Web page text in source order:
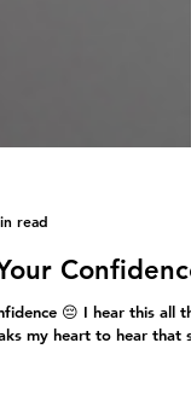
read
Confidence